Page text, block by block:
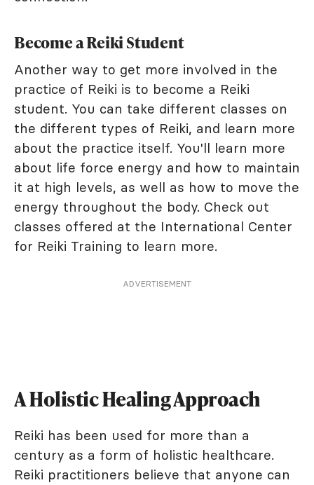
Become a Reiki Student
Another way to get more involved in the
practice of Reiki is to become a Reiki
student. You can take different classes on
the different types of Reiki, and learn more
about the practice itself. You'll learn more
about life force energy and how to maintain
it at high levels, as well as how to move the
energy throughout the body. Check out
classes offered at the International Center
for Reiki Training to learn more.
ADVERTISEMENT
A Holistic Healing Approach
Reiki has been used for more than a
century as a form of holistic healthcare.
Reiki practitioners believe that anyone can